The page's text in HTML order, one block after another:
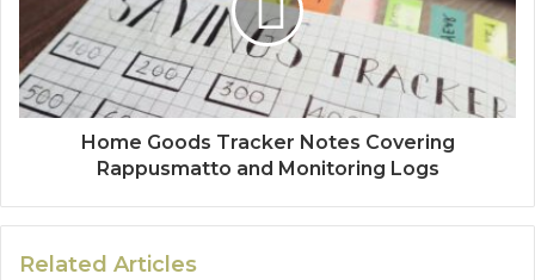
Home Goods Tracker Notes Covering
Rappusmatto and Monitoring Logs
Related Articles